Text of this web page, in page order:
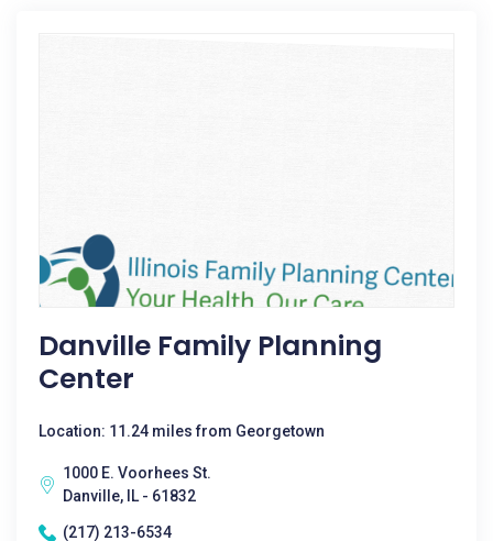
Danville Family Planning
Center
Location: 11.24 miles from Georgetown
1000 E. Voorhees St.
Danville, IL - 61832
(217) 213-6534